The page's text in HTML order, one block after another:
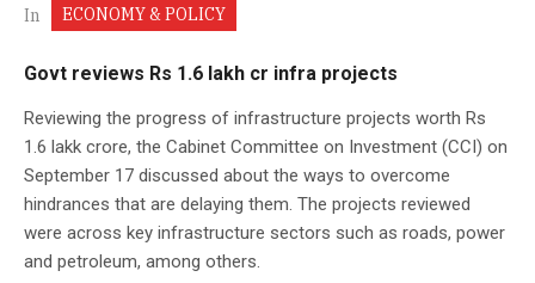
In
ECONOMY & POLICY
Govt reviews Rs 1.6 lakh cr infra projects
Reviewing the progress of infrastructure projects worth Rs
1.6 lakk crore, the Cabinet Committee on Investment (CCI) on
September 17 discussed about the ways to overcome
hindrances that are delaying them. The projects reviewed
were across key infrastructure sectors such as roads, power
and petroleum, among others.